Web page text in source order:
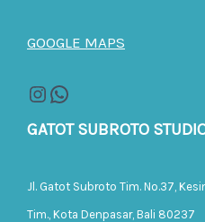
GOOGLE MAPS
GATOT SUBROTO
Jl. Gatot Subroto Tim. No.37,
Tim., Kota Denpasar, Bali 80237